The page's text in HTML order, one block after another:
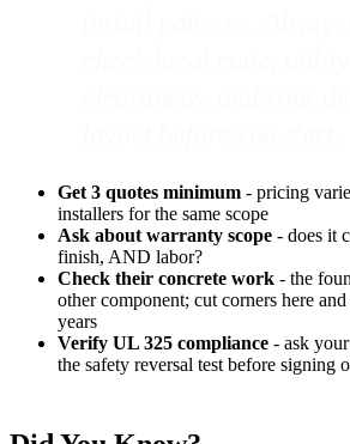
Get 3 quotes minimum - pricing
installers for the same scope
Ask about warranty scope - does it
finish, AND labor?
Check their concrete work - the
other component; cut corners here
years
Verify UL 325 compliance - ask
the safety reversal test before signing